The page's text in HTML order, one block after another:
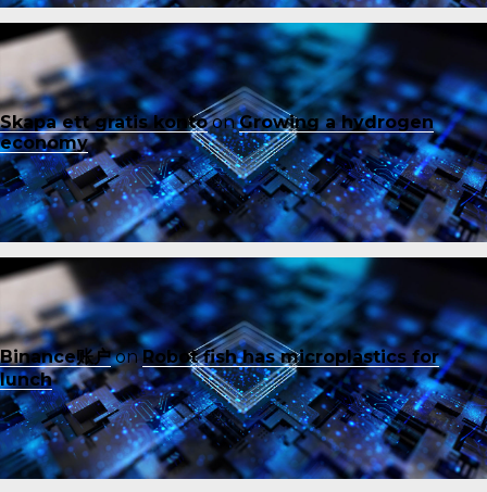
Skapa ett gratis kontoonGrowing a hydrogen
economy
Binance账户onRobot fish has microplastics for
lunch